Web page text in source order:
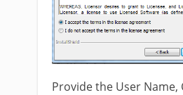
Provide the User Name,